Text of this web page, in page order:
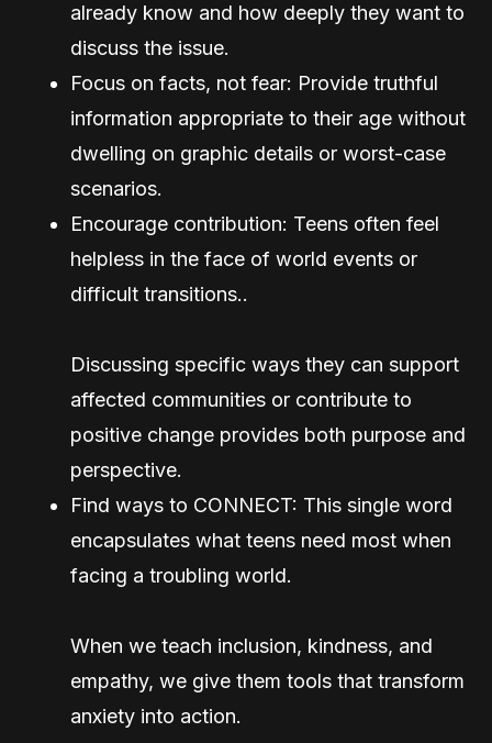
already know and how deeply they want to
discuss the issue.
Focus on facts, not fear: Provide truthful
information appropriate to their age without
dwelling on graphic details or worst-case
scenarios.
Encourage contribution: Teens often feel
helpless in the face of world events or
difficult transitions..
Discussing specific ways they can support
affected communities or contribute to
positive change provides both purpose and
perspective.
Find ways to CONNECT: This single word
encapsulates what teens need most when
facing a troubling world.
When we teach inclusion, kindness, and
empathy, we give them tools that transform
anxiety into action.